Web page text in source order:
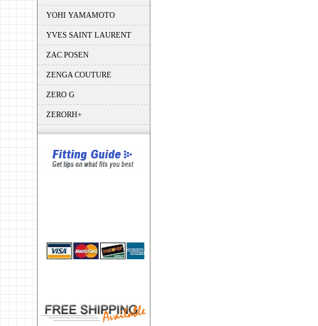
YOHI YAMAMOTO
YVES SAINT LAURENT
ZAC POSEN
ZENGA COUTURE
ZERO G
ZERORH+